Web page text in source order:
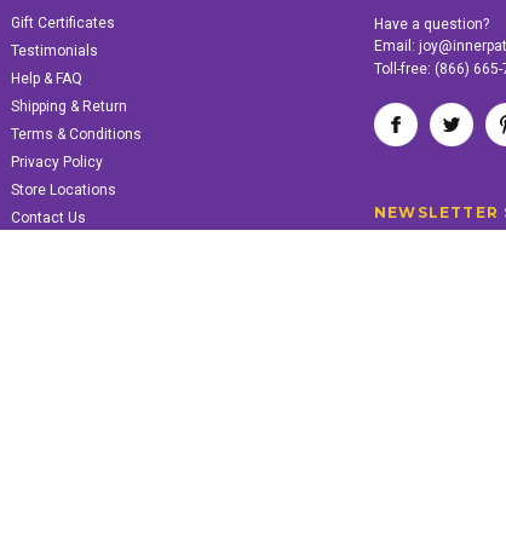
Gift Certificates
Testimonials
Help & FAQ
Shipping & Return
Terms & Conditions
Privacy Policy
Store Locations
Contact Us
Have a question?
Email:
Toll-free: (866)
NEWSLETTER